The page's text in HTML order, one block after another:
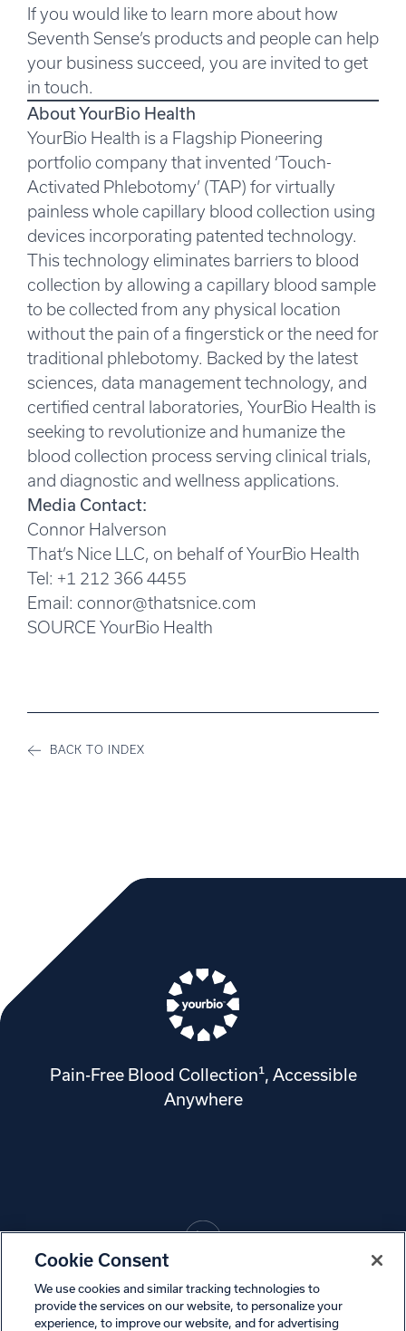
If you would like to learn more about how
Seventh Sense’s products and people can help
your business succeed, you are invited to get
in touch.
About YourBio Health
YourBio Health is a Flagship Pioneering
portfolio company that invented ‘Touch-
Activated Phlebotomy’ (TAP) for virtually
painless whole capillary blood collection using
devices incorporating patented technology.
This technology eliminates barriers to blood
collection by allowing a capillary blood sample
to be collected from any physical location
without the pain of a fingerstick or the need for
traditional phlebotomy. Backed by the latest
sciences, data management technology, and
certified central laboratories, YourBio Health is
seeking to revolutionize and humanize the
blood collection process serving clinical trials,
and diagnostic and wellness applications.
Media Contact:
Connor Halverson
That’s Nice LLC, on behalf of YourBio Health
Tel: +1 212 366 4455
Email: connor@thatsnice.com
SOURCE YourBio Health
BACK TO INDEX
Pain-Free Blood Collection¹, Accessible
Anywhere
© 2024, YourBio Health, Inc.
Cookie Consent
We use cookies and similar tracking technologies to
provide the services on our website, to personalize your
experience, to improve our website, and for advertising